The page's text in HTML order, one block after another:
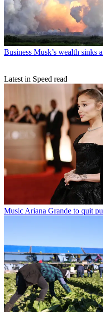
Business Musk’s wealth sinks
Latest in Speed read
Music Ariana Grande to quit